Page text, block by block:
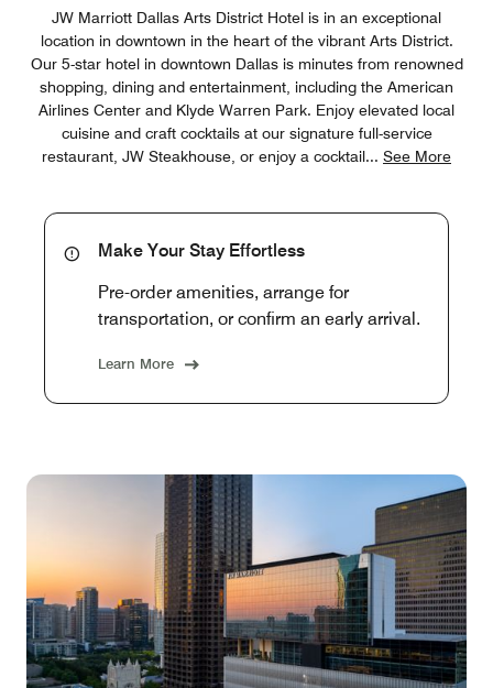
JW Marriott Dallas Arts District Hotel is in an exceptional
location in downtown in the heart of the vibrant Arts District.
Our 5-star hotel in downtown Dallas is minutes from renowned
shopping, dining and entertainment, including the American
Airlines Center and Klyde Warren Park. Enjoy elevated local
cuisine and craft cocktails at our signature full-service
restaurant, JW Steakhouse, or enjoy a cocktail... See More
Make Your Stay Effortless
Pre-order amenities, arrange for
transportation, or confirm an early arrival.
Learn More